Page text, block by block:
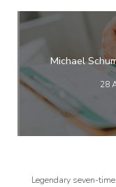
Michael
28
Legendary seven-